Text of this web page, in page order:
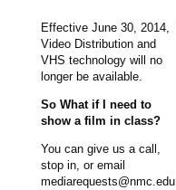
Effective June 30, 2014,
Video Distribution and
VHS technology will no
longer be available.
So What if I need to
show a film in class?
You can give us a call,
stop in, or email
mediarequests@nmc.edu